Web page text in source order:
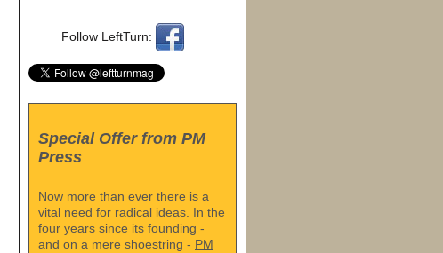
Follow LeftTurn:
Special Offer from PM
Press
Now more than ever there is a
vital need for radical ideas. In the
four years since its founding -
and on a mere shoestring - PM